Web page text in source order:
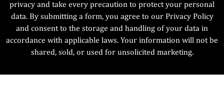
privacy and take every precaution to protect your personal
data. By submitting a form, you agree to our Privacy Policy
and consent to the storage and handling of your data in
accordance with applicable laws. Your information will not be
shared, sold, or used for unsolicited marketing.